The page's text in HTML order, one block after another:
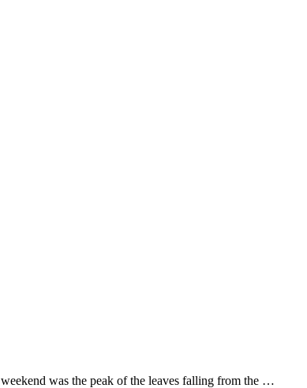
was the peak of the leaves falling from the …